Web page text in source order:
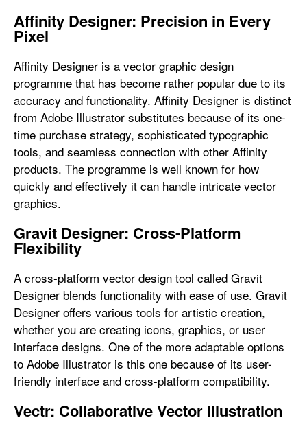
Affinity Designer: Precision in Every
Pixel
Affinity Designer is a vector graphic design
programme that has become rather popular due to its
accuracy and functionality. Affinity Designer is distinct
from Adobe Illustrator substitutes because of its one-
time purchase strategy, sophisticated typographic
tools, and seamless connection with other Affinity
products. The programme is well known for how
quickly and effectively it can handle intricate vector
graphics.
Gravit Designer: Cross-Platform
Flexibility
A cross-platform vector design tool called Gravit
Designer blends functionality with ease of use. Gravit
Designer offers various tools for artistic creation,
whether you are creating icons, graphics, or user
interface designs. One of the more adaptable options
to Adobe Illustrator is this one because of its user-
friendly interface and cross-platform compatibility.
Vectr: Collaborative Vector Illustration